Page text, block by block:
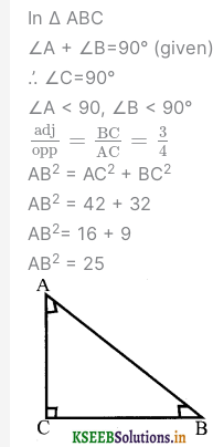
In ∆ ABC
∠A + ∠B=90° (given)
.’. ∠C=90°
∠A < 90, ∠B < 90°
adj
opp = BC
AC =
3
4
AB2 = AC2 + BC2
AB2 = 42 + 32
AB2= 16 + 9
AB2 = 25